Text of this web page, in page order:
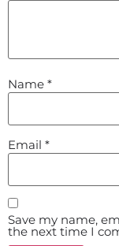
Name *
Email *
Save my name,
the next time I